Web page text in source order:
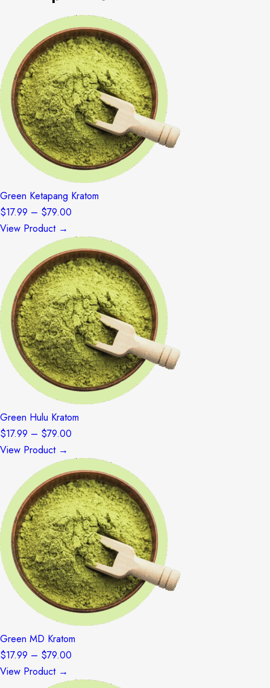
Green Ketapang Kratom
$17.99 – $79.00
through
$79.00
View Product →
Green Hulu Kratom
$17.99 – $79.00
through
$79.00
View Product →
Green MD Kratom
$17.99 – $79.00
View Product →